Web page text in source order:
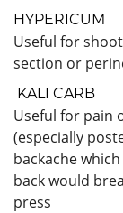
HYPERICUM
Useful for
section or
KALI CARB
Useful for pain
(especially
backache
back would
press